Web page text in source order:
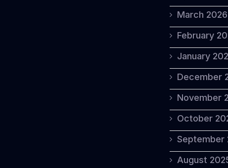
March 2026
February
January
December
November
October
September
August